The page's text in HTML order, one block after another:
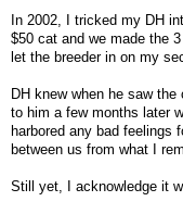
In 2002, I tricked my DH
$50 cat and we made the
let the breeder in on my
DH knew when he saw
to him a few months later
harbored any bad feelings
between us from what I
Still yet, I acknowledge it